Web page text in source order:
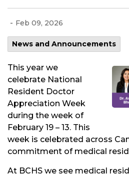
- Feb 09, 2026
News and Announcements
This year we
celebrate National
Resident Doctor
Appreciation Week
during the week of
February 19 – 13. This
week is celebrated across
commitment of medical
At BCHS we see medical